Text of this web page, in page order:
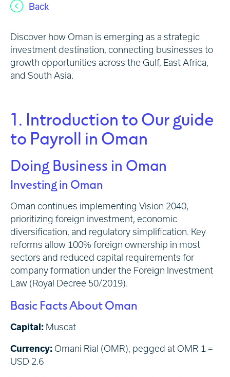
Back
Discover how Oman is emerging as a strategic
investment destination, connecting businesses to
growth opportunities across the Gulf, East Africa,
and South Asia.
1. Introduction to Our guide
to Payroll in Oman
Doing Business in Oman
Investing in Oman
Oman continues implementing Vision 2040,
prioritizing foreign investment, economic
diversification, and regulatory simplification. Key
reforms allow 100% foreign ownership in most
sectors and reduced capital requirements for
company formation under the Foreign Investment
Law (Royal Decree 50/2019).
Basic Facts About Oman
Capital: Muscat
Currency: Omani Rial (OMR), pegged at OMR 1 =
USD 2.6